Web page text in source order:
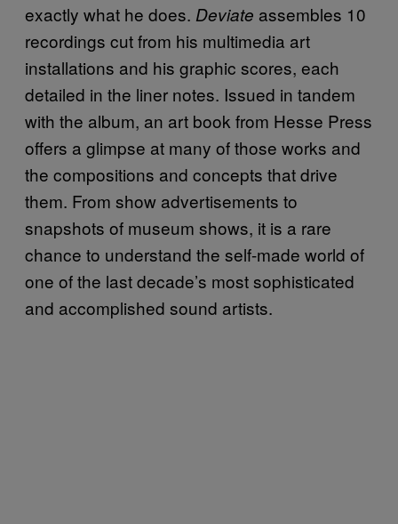
exactly what he does. Deviate assembles 10
recordings cut from his multimedia art
installations and his graphic scores, each
detailed in the liner notes. Issued in tandem
with the album, an art book from Hesse Press
offers a glimpse at many of those works and
the compositions and concepts that drive
them. From show advertisements to
snapshots of museum shows, it is a rare
chance to understand the self-made world of
one of the last decade’s most sophisticated
and accomplished sound artists.